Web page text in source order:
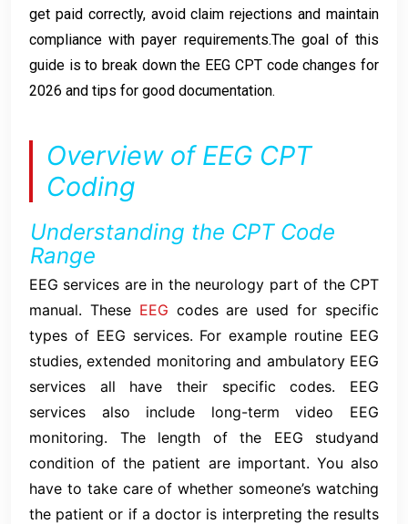
get paid correctly, avoid claim rejections and maintain
compliance with payer requirements.The goal of this
guide is to break down the EEG CPT code changes for
2026 and tips for good documentation.
Overview of EEG CPT
Coding
Understanding the CPT Code
Range
EEG services are in the neurology part of the CPT
manual. TheseEEG codes are used for specific
types of EEG services. For example routine EEG
studies, extended monitoring and ambulatory EEG
services all have their specific codes. EEG
services also include long-term video EEG
monitoring. The length of the EEG studyand
condition of the patient are important. You also
have to take care of whether someone’s watching
the patient or if a doctor is interpreting the results